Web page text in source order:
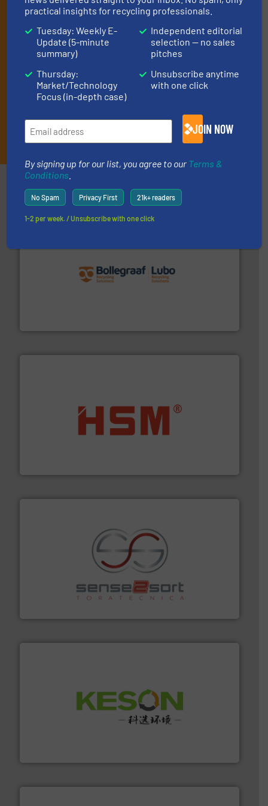
industry, and one Market Focus / E-Product Newsletter
(delivered every Thursday) that is focused on a particular
market or technology.
Partners
More info ➜
waste materials into bales.More info ➜
Sense2Sort Toratecnica is specialized in sensor-based
sorting equipment for metal sorting applications in
More info ➜
Solutions for Low-carbon and Recovery of Solid Waste.
practical insights for recycling professionals.
Tuesday: Weekly E-
Update (5-minute
summary)
Thursday:
Market/Technology
Focus (in-depth case)
Independent editorial
selection — no sales
pitches
Unsubscribe anytime
with one click
JOIN NOW
By signing up for our list, you agree to our Terms &
Conditions
No Spam Privacy First 21k+ readers
1-2 per week. / Unsubscribe with one click